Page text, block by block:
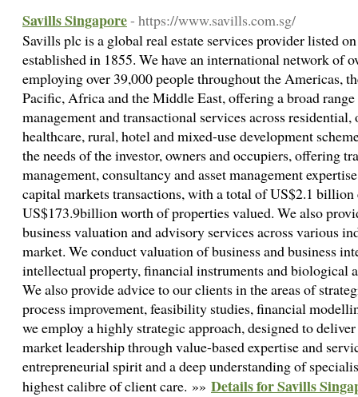
Savills Singapore- https://www.savills.com.sg/
Savills plc is a global real estate services provider listed
established in 1855. We have an international network of
employing over 39,000 people throughout the Americas,
Pacific, Africa and the Middle East, offering a broad
management and transactional services across
healthcare, rural, hotel and mixed-use development
the needs of the investor, owners and occupiers, offering
management, consultancy and asset management
capital markets transactions, with a total of US$2.1 billion
US$173.9billion worth of properties valued. We also
business valuation and advisory services across various
market. We conduct valuation of business and business
intellectual property, financial instruments and biological
We also provide advice to our clients in the areas of
process improvement, feasibility studies, financial
we employ a highly strategic approach, designed to
market leadership through value-based expertise and
entrepreneurial spirit and a deep understanding of
highest calibre of client care. »» Details for Savills